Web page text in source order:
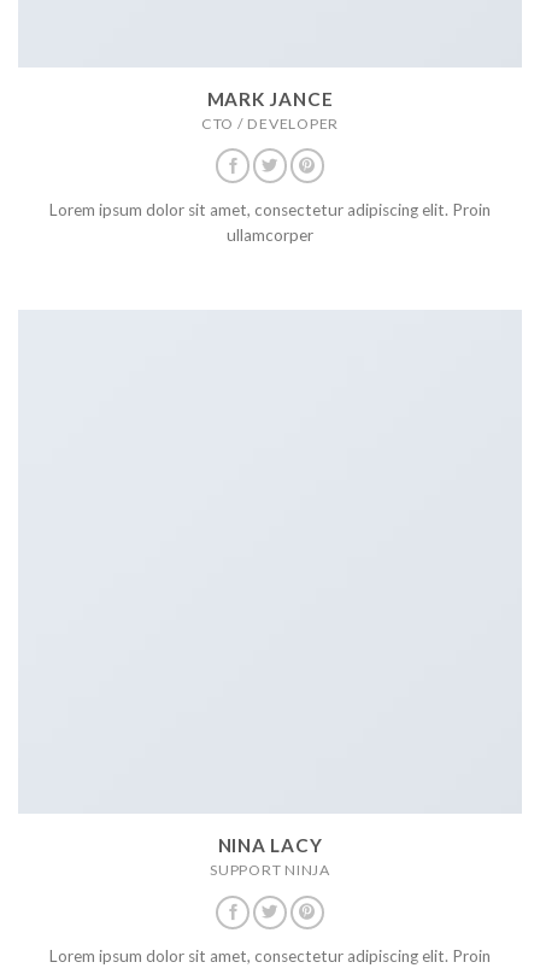
MARK JANCE
CTO / DEVELOPER
Lorem ipsum dolor sit amet, consectetur adipiscing elit. Proin
ullamcorper
NINA LACY
SUPPORT NINJA
Lorem ipsum dolor sit amet, consectetur adipiscing elit. Proin